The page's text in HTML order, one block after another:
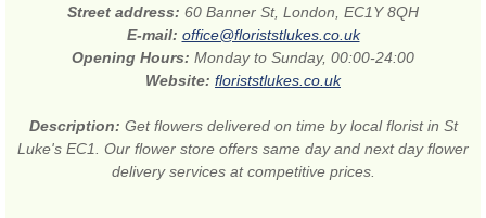
Street address: 60 Banner St, London, EC1Y 8QH
E-mail: office@floriststlukes.co.uk
Opening Hours: Monday to Sunday, 00:00-24:00
Website: floriststlukes.co.uk
Description: Get flowers delivered on time by local florist in St
Luke's EC1. Our flower store offers same day and next day flower
delivery services at competitive prices.